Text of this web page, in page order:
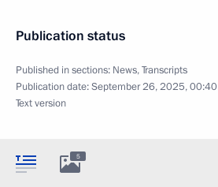
Publication status
Published in sections: News,Transcripts
Publication date:September 26, 2025, 00:40
Text version
5